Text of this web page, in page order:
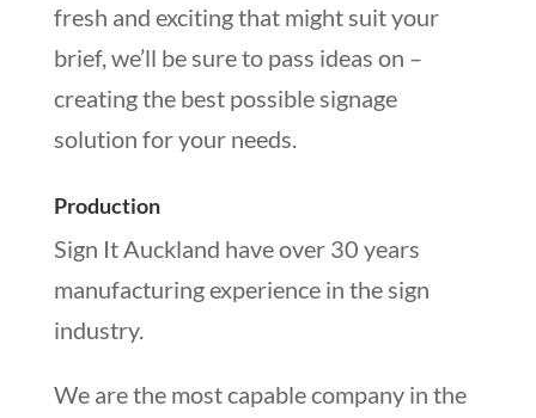
fresh and exciting that might suit your
brief, we’ll be sure to pass ideas on –
creating the best possible signage
solution for your needs.
Production
Sign It Auckland have over 30 years
manufacturing experience in the sign
industry.
We are the most capable company in the